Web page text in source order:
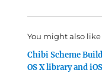
You might also
Chibi Scheme
OS X library and